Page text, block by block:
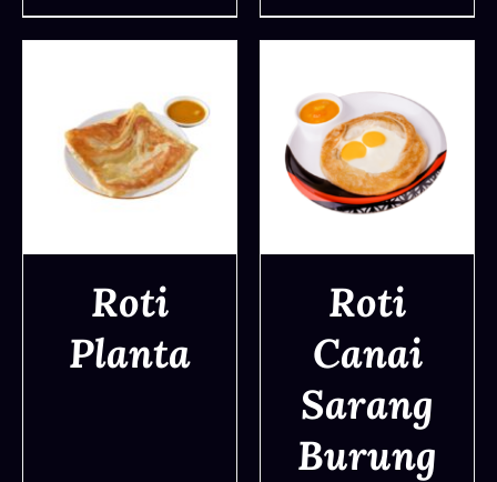
DETAILS
Roti
Planta
DETAILS
Roti
Canai
Sarang
Burung